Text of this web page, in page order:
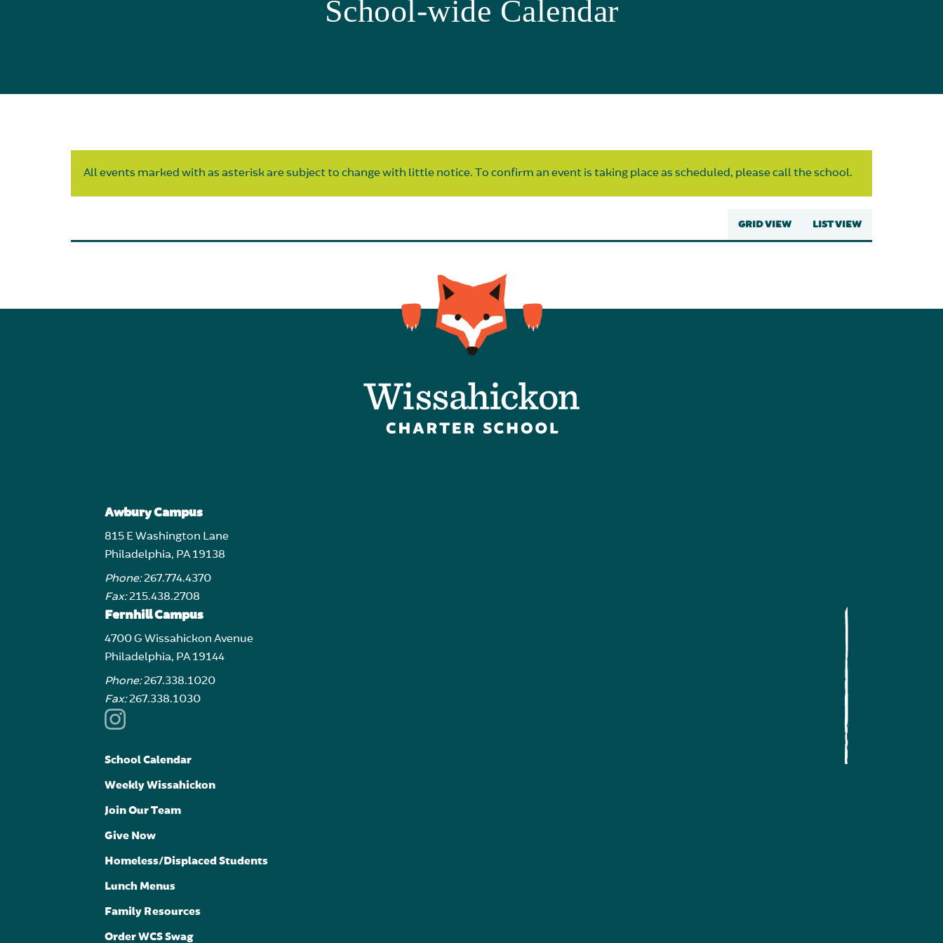
School-wide Calendar
All events marked with as asterisk are subject to change with little notice. To confirm an event is taking place as scheduled, please call the school.
GRID VIEW LIST VIEW
Awbury Campus
815 E Washington Lane
Philadelphia, PA 19138
Phone:267.774.4370
Fax:215.438.2708
Fernhill Campus
4700 G Wissahickon Avenue
Philadelphia, PA 19144
Phone:267.338.1020
Fax:267.338.1030
School Calendar
Weekly Wissahickon
Join Our Team
Give Now
Homeless/Displaced Students
Lunch Menus
Family Resources
Order WCS Swag